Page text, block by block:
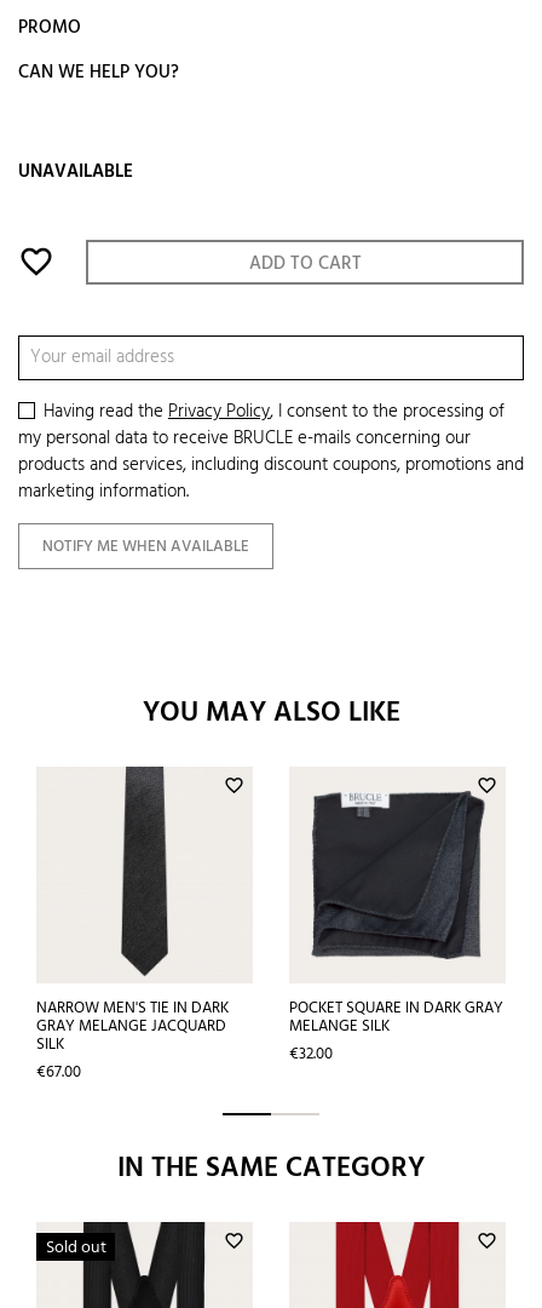
PROMO
CAN WE HELP YOU?
UNAVAILABLE
favorite_border ADD TO CART
Having read thePrivacy Policy, I consent to the processing of
my personal data to receive BRUCLE e-mails concerning our
products and services, including discount coupons, promotions and
marketing information.
NOTIFY ME WHEN AVAILABLE
YOU MAY ALSO LIKE
favorite_border
NARROW MEN'S TIE IN DARK
GRAY MELANGE JACQUARD
SILK
Price
€67.00
favorite_border
POCKET SQUARE IN DARK GRAY
MELANGE SILK
Price
€32.00
IN THE SAME CATEGORY
favorite_border
Sold out favorite_border